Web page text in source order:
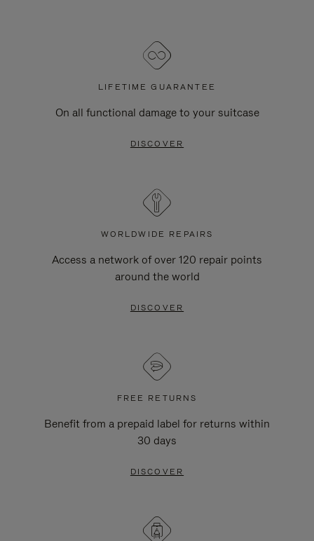
LIFETIME GUARANTEE
On all functional damage to your suitcase
DISCOVER
WORLDWIDE REPAIRS
Access a network of over 120 repair points
around the world
DISCOVER
FREE RETURNS
Benefit from a prepaid label for returns within
30 days
DISCOVER